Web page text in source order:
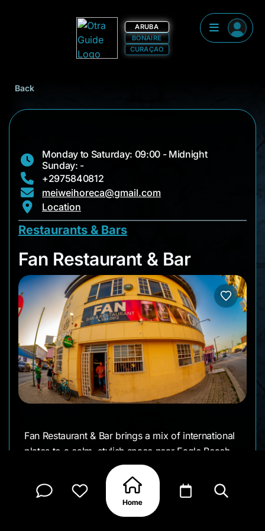
ARUBA
BONAIRE
CURAÇAO
Back
Monday to Saturday: 09:00 - Midnight
Sunday: -
+2975840812
meiweihoreca@gmail.com
Location
Restaurants & Bars
Fan Restaurant &
Fan Restaurant & Bar
Fan Restaurant & Bar brings a mix of international
plates to a calm, stylish space near Eagle Beach.
The menu ranges from sushi and seafood to
grilled mains and small bites, making it an easy
choice for mixed groups. Evenings feel mellow
and sociable - low lighting, soft music, and drinks